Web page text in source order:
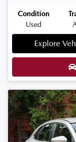
Condition
Used
Explore